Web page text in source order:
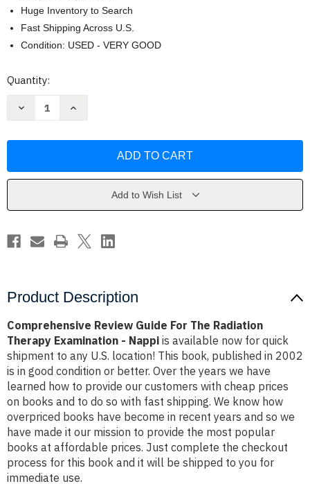
Huge Inventory to Search
Fast Shipping Across U.S.
Condition: USED - VERY GOOD
Current
Quantity:
Decrease
The
-
Increase
The
-
Add to Wish List
Product Description
Comprehensive Review Guide For The Radiation
Therapy Examination - Nappi is available now for quick
shipment to any U.S. location! This book, published in 2002
is in good condition or better. Over the years we have
learned how to provide our customers with cheap prices
on books and to do so with fast shipping. We know how
overpriced books have become in recent years and so we
have made it our mission to provide the most popular
books at affordable prices. Just complete the checkout
process for this book and it will be shipped to you for
immediate use.